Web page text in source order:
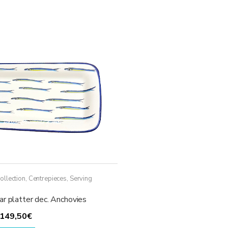
, Centrepieces, Serving
platter dec. Anchovies
149,50€Price